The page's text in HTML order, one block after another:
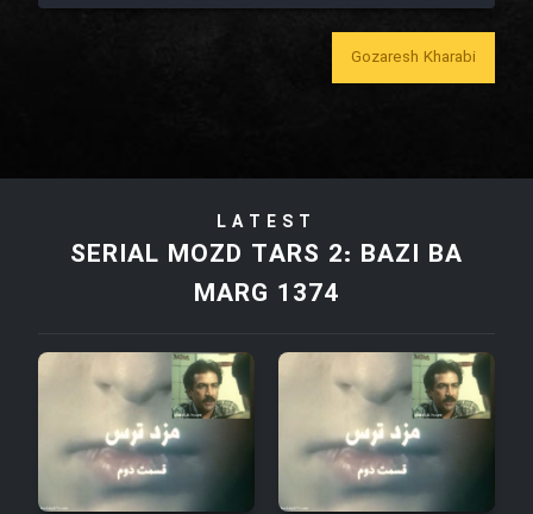
Film Bozorg Kheily Bozorg
Film Tora Dust Daram
Film Arabeh Marg
Film Avar
Gozaresh Kharabi
LATEST
SERIAL MOZD TARS 2: BAZI BA
MARG 1374